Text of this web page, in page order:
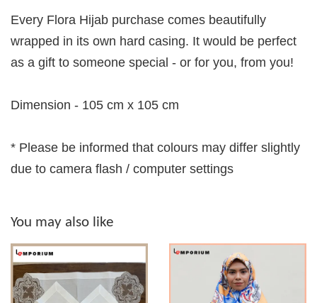
Every Flora Hijab purchase comes beautifully
wrapped in its own hard casing. It would be perfect
as a gift to someone special - or for you, from you!
Dimension - 105 cm x 105 cm
* Please be informed that colours may differ slightly
due to camera flash / computer settings
You may also like